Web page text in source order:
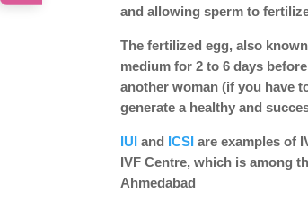
and allowing sperm to
The fertilized egg, also
medium for 2 to 6 days
another woman (if you have
generate a healthy and
IUI and ICSI are examples of
IVF Centre, which is among
Ahmedabad